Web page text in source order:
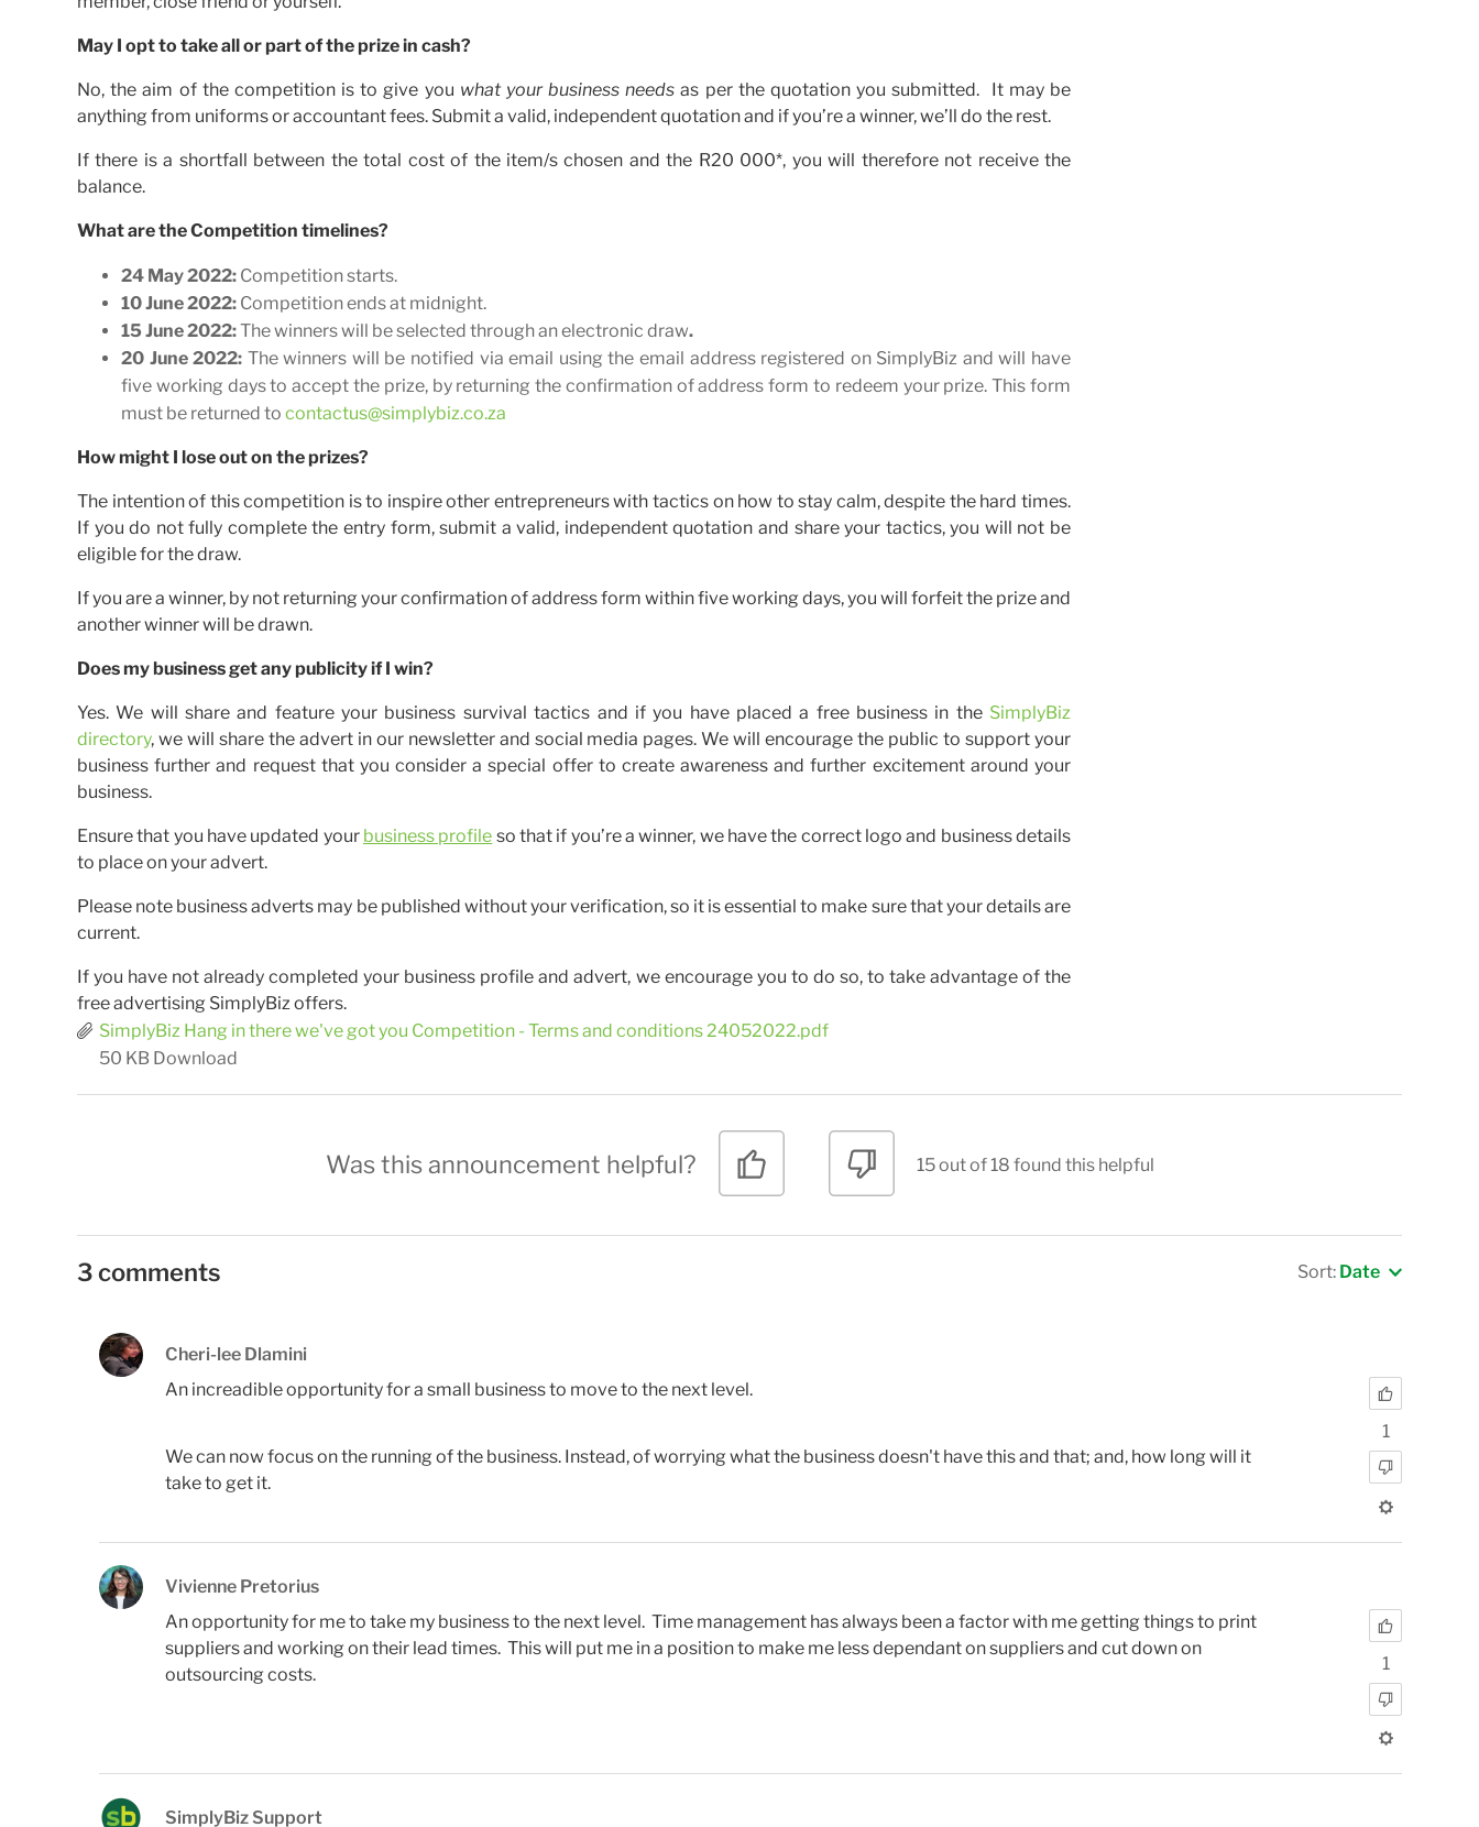
May I opt to take all or part of the prize in cash?
No, the aim of the competition is to give you what your business needsas per the quotation you submitted. It may be
anything from uniforms or accountant fees. Submit a valid, independent quotation and if you’re a winner, we’ll do the rest.
If there is a shortfall between the total cost of the item/s chosen and the R20 000*, you will therefore not receive the
balance.
What are the Competition timelines?
24 May 2022: Competition starts.
10 June 2022: Competition ends at midnight.
15 June 2022:The winners will be selected through an electronic draw.
20 June 2022: The winners will be notified via email using the email address registered on SimplyBiz and will have
five working days to accept the prize, by returning the confirmation of address form to redeem your prize. This form
must be returned to contactus@simplybiz.co.za
How might I lose out on the prizes?
The intention of this competition is to inspire other entrepreneurs with tactics on how to stay calm, despite the hard times.
If you do not fully complete the entry form, submit a valid, independent quotation and share your tactics, you will not be
eligible for the draw.
If you are a winner, by not returning your confirmation of address form within five working days, you will forfeit the prize and
another winner will be drawn.
Does my business get any publicity if I win?
Yes. We will share and feature your business survival tactics and if you have placed a free business in the SimplyBiz
directory, we will share the advert in our newsletter and social media pages. We will encourage the public to support your
business further and request that you consider a special offer to create awareness and further excitement around your
business.
Ensure that you have updated your business profile so that if you’re a winner, we have the correct logo and business details
to place on your advert.
Please note business adverts may be published without your verification, so it is essential to make sure that your details are
current.
If you have not already completed your business profile and advert, we encourage you to do so, to take advantage of the
free advertising SimplyBiz offers.
SimplyBiz Hang in there we've got you Competition - Terms and conditions 24052022.pdf
50 KB Download
Was this announcement helpful? 15 out of 18 found this helpful
3 comments Sort: Date
Cheri-lee Dlamini
An increadible opportunity for a small business to move to the next level.
We can now focus on the running of the business. Instead, of worrying what the business doesn't have this and that; and, how long will it
take to get it.
1
Vivienne Pretorius
An opportunity for me to take my business to the next level. Time management has always been a factor with me getting things to print
suppliers and working on their lead times. This will put me in a position to make me less dependant on suppliers and cut down on
outsourcing costs.
1
SimplyBiz Support